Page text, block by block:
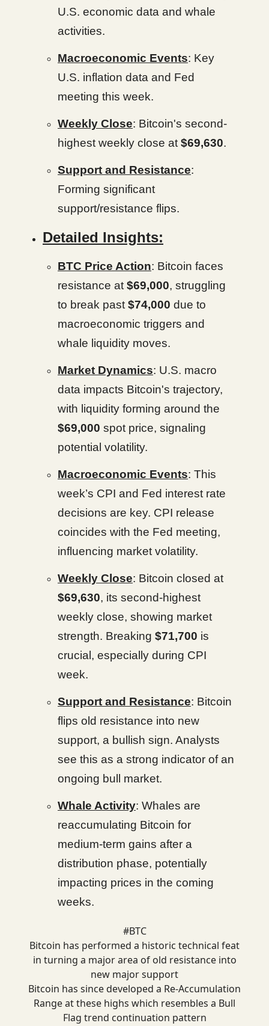
U.S. economic data and whale
activities.
Macroeconomic Events: Key
U.S. inflation data and Fed
meeting this week.
Weekly Close: Bitcoin's second-
highest weekly close at$69,630.
Support and Resistance:
Forming significant
support/resistance flips.
Detailed Insights:
BTC Price Action: Bitcoin faces
resistance at$69,000, struggling
to break past$74,000 due to
macroeconomic triggers and
whale liquidity moves.
Market Dynamics: U.S. macro
data impacts Bitcoin's trajectory,
with liquidity forming around the
$69,000 spot price, signaling
potential volatility.
Macroeconomic Events: This
week’s CPI and Fed interest rate
decisions are key. CPI release
coincides with the Fed meeting,
influencing market volatility.
Weekly Close: Bitcoin closed at
$69,630, its second-highest
weekly close, showing market
strength. Breaking $71,700 is
crucial, especially during CPI
week.
Support and Resistance: Bitcoin
flips old resistance into new
support, a bullish sign. Analysts
see this as a strong indicator of an
ongoing bull market.
Whale Activity: Whales are
reaccumulating Bitcoin for
medium-term gains after a
distribution phase, potentially
impacting prices in the coming
weeks.
#BTC
Bitcoin has performed a historic technical feat
in turning a major area of old resistance into
new major support
Bitcoin has since developed a Re-Accumulation
Range at these highs which resembles a Bull
Flag trend continuation pattern